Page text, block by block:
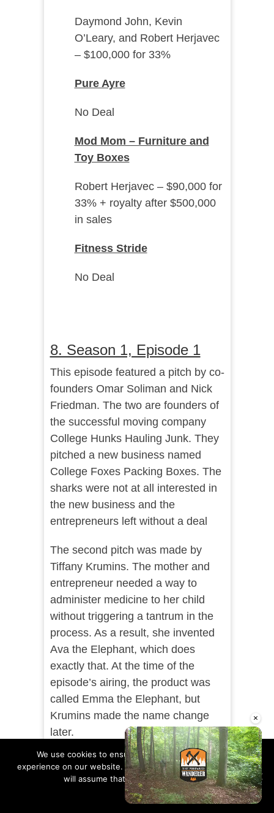
×
Daymond John, Kevin
O’Leary, and Robert Herjavec
– $100,000 for 33%
Pure Ayre
No Deal
Mod Mom – Furniture and
Toy Boxes
Robert Herjavec – $90,000 for
33% + royalty after $500,000
in sales
Fitness Stride
No Deal
8. Season 1, Episode 1
This episode featured a pitch by co-
founders Omar Soliman and Nick
Friedman. The two are founders of
the successful moving company
College Hunks Hauling Junk. They
pitched a new business named
College Foxes Packing Boxes. The
sharks were not at all interested in
the new business and the
entrepreneurs left without a deal
The second pitch was made by
Tiffany Krumins. The mother and
entrepreneur needed a way to
administer medicine to her child
without triggering a tantrum in the
process. As a result, she invented
Ava the Elephant, which does
exactly that. At the time of the
episode’s airing, the product was
called Emma the Elephant, but
Krumins made the name change
later.
The sharks were put off by the fact
that at the time, Ava the Elephant
was just an idea and hadn’t yet
We use cookies to ensure that we give you the best
experience on our website. If you continue to use this site we
will assume that you are happy with it.
Read more